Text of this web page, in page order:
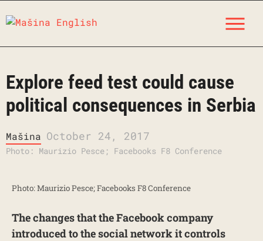
to
Explore feed test could cause
political consequences in Serbia
Mašina October 24, 2017
Photo: Maurizio Pesce; Facebooks F8 Conference
Photo: Maurizio Pesce; Facebooks F8 Conference
The changes that the Facebook company
introduced to the social network it controls